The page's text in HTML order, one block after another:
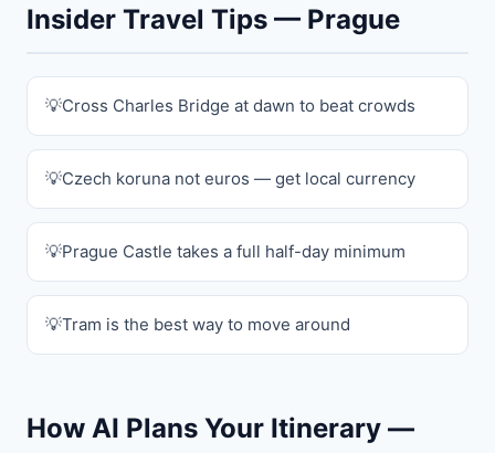
Insider Travel Tips — Prague
Cross Charles Bridge at dawn to beat crowds
Czech koruna not euros — get local currency
Prague Castle takes a full half-day minimum
Tram is the best way to move around
How AI Plans Your Itinerary —